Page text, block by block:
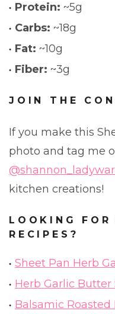
Protein: ~5g
Carbs: ~18g
Fat: ~10g
Fiber: ~3g
JOIN THE
If you make this
photo and tag me
kitchen creations!
LOOKING FOR
RECIPES?
Sheet Pan Herb
Herb Garlic
Balsamic Roasted